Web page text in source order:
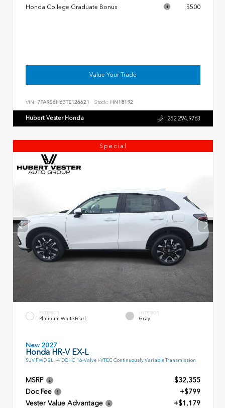
Honda College Graduate Bonus
$500
Value Your Trade
VIN: 7FARS6H63TE126621 Stock: HN18192
Hubert Vester Honda 252.294.9763
Special
EXTERIOR
Platinum White Pearl
INTERIOR
Gray
New 2027
Honda HR-V EX-L
SUV FWD 2L I-4 DOHC 16-Valve I-VTEC Continuously Variable Transmission
MSRP
$32,355
Doc Fee
+$799
Vester Value Advantage
+$1,179